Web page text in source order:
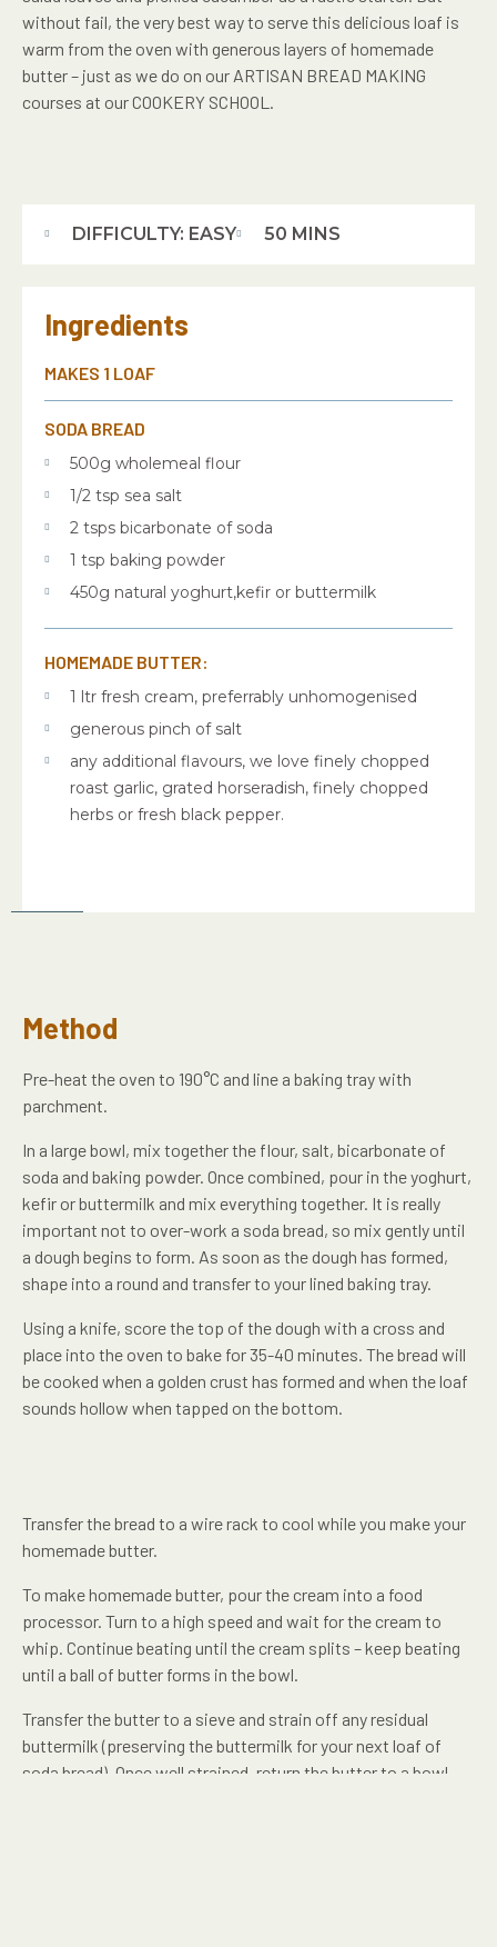
without fail, the very best way to serve this delicious loaf is
warm from the oven with generous layers of homemade
butter – just as we do on our ARTISAN BREAD MAKING
courses at our COOKERY SCHOOL.
DIFFICULTY: EASY 50 MINS
Ingredients
MAKES 1 LOAF
SODA BREAD
500g wholemeal flour
1/2 tsp sea salt
2 tsps bicarbonate of soda
1 tsp baking powder
450g natural yoghurt,kefir or buttermilk
HOMEMADE BUTTER:
1 ltr fresh cream, preferrably unhomogenised
generous pinch of salt
any additional flavours, we love finely chopped
roast garlic, grated horseradish, finely chopped
herbs or fresh black pepper.
Method
Pre-heat the oven to 190°C and line a baking tray with
parchment.
In a large bowl, mix together the flour, salt, bicarbonate of
soda and baking powder. Once combined, pour in the yoghurt,
kefir or buttermilk and mix everything together. It is really
important not to over-work a soda bread, so mix gently until
a dough begins to form. As soon as the dough has formed,
shape into a round and transfer to your lined baking tray.
Using a knife, score the top of the dough with a cross and
place into the oven to bake for 35-40 minutes. The bread will
be cooked when a golden crust has formed and when the loaf
sounds hollow when tapped on the bottom.
Transfer the bread to a wire rack to cool while you make your
homemade butter.
To make homemade butter, pour the cream into a food
processor. Turn to a high speed and wait for the cream to
whip. Continue beating until the cream splits – keep beating
until a ball of butter forms in the bowl.
Transfer the butter to a sieve and strain off any residual
buttermilk (preserving the buttermilk for your next loaf of
soda bread). Once well strained, return the butter to a bowl